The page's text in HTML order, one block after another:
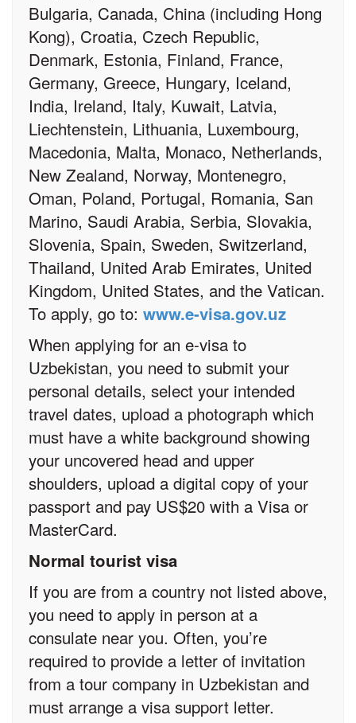
Bulgaria, Canada, China (including Hong
Kong), Croatia, Czech Republic,
Denmark, Estonia, Finland, France,
Germany, Greece, Hungary, Iceland,
India, Ireland, Italy, Kuwait, Latvia,
Liechtenstein, Lithuania, Luxembourg,
Macedonia, Malta, Monaco, Netherlands,
New Zealand, Norway, Montenegro,
Oman, Poland, Portugal, Romania, San
Marino, Saudi Arabia, Serbia, Slovakia,
Slovenia, Spain, Sweden, Switzerland,
Thailand, United Arab Emirates, United
Kingdom, United States, and the Vatican.
To apply, go to: www.e-visa.gov.uz
When applying for an e-visa to
Uzbekistan, you need to submit your
personal details, select your intended
travel dates, upload a photograph which
must have a white background showing
your uncovered head and upper
shoulders, upload a digital copy of your
passport and pay US$20 with a Visa or
MasterCard.
Normal tourist visa
If you are from a country not listed above,
you need to apply in person at a
consulate near you. Often, you’re
required to provide a letter of invitation
from a tour company in Uzbekistan and
must arrange a visa support letter.